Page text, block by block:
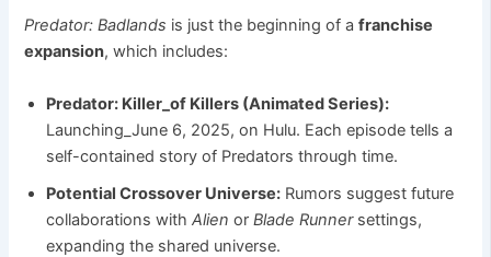
Predator: Badlands is just the beginning of afranchise
expansion, which includes:
Predator: Killer_of Killers (Animated Series):
Launching_June 6, 2025, on Hulu. Each episode tells a
self-contained story of Predators through time.
Potential Crossover Universe: Rumors suggest future
collaborations withAlien orBlade Runnersettings,
expanding the shared universe.